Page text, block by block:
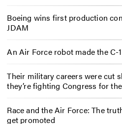
Boeing wins first production
JDAM
An Air Force robot made the C-
Their military careers were cut
they’re fighting Congress for
Race and the Air Force: The
get promoted